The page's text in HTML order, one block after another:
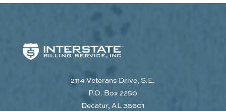
2114 Veterans Drive, S.E.
P.O. Box 2250
Decatur, AL 35601